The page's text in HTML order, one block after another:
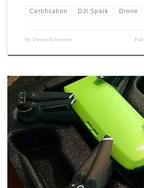
Certification DJI Spark Drone
by DevonSchreiner
I’ve had a few people ask me what drone I
things go a long with it, and how much it all
put together a quick post that lists everything
on a regular basis. These are […]